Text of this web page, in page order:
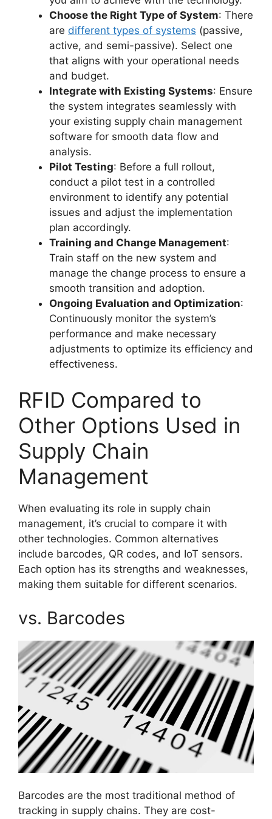
Choose the Right Type of System: There
are different types of systems (passive,
active, and semi-passive). Select one
that aligns with your operational needs
and budget.
Integrate with Existing Systems: Ensure
the system integrates seamlessly with
your existing supply chain management
software for smooth data flow and
analysis.
Pilot Testing: Before a full rollout,
conduct a pilot test in a controlled
environment to identify any potential
issues and adjust the implementation
plan accordingly.
Training and Change Management:
Train staff on the new system and
manage the change process to ensure a
smooth transition and adoption.
Ongoing Evaluation and Optimization:
Continuously monitor the system’s
performance and make necessary
adjustments to optimize its efficiency and
effectiveness.
RFID Compared to
Other Options Used in
Supply Chain
Management
When evaluating its role in supply chain
management, it’s crucial to compare it with
other technologies. Common alternatives
include barcodes, QR codes, and IoT sensors.
Each option has its strengths and weaknesses,
making them suitable for different scenarios.
vs. Barcodes
Barcodes are the most traditional method of
tracking in supply chains. They are cost-